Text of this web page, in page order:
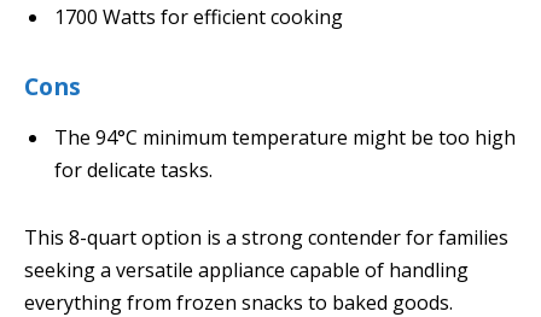
1700 Watts for efficient cooking
Cons
The 94°C minimum temperature might be too high
for delicate tasks.
This 8-quart option is a strong contender for families
seeking a versatile appliance capable of handling
everything from frozen snacks to baked goods.